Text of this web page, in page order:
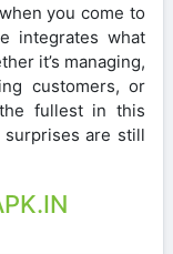
you come to
integrates what
it’s managing,
customers, or
fullest in this
are still